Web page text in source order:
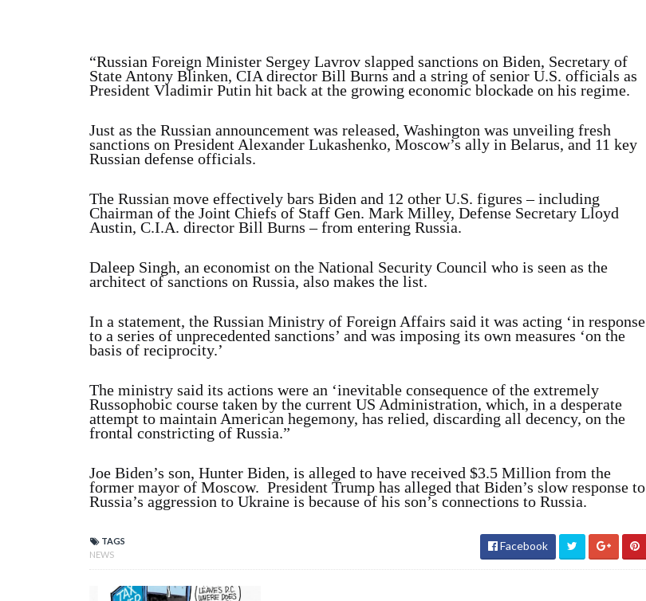
“Russian Foreign Minister Sergey Lavrov slapped sanctions on Biden, Secretary of
State Antony Blinken, CIA director Bill Burns and a string of senior U.S. officials as
President Vladimir Putin hit back at the growing economic blockade on his regime.
Just as the Russian announcement was released, Washington was unveiling fresh
sanctions on President Alexander Lukashenko, Moscow’s ally in Belarus, and 11 key
Russian defense officials.
The Russian move effectively bars Biden and 12 other U.S. figures – including
Chairman of the Joint Chiefs of Staff Gen. Mark Milley, Defense Secretary Lloyd
Austin, C.I.A. director Bill Burns – from entering Russia.
Daleep Singh, an economist on the National Security Council who is seen as the
architect of sanctions on Russia, also makes the list.
In a statement, the Russian Ministry of Foreign Affairs said it was acting ‘in response
to a series of unprecedented sanctions’ and was imposing its own measures ‘on the
basis of reciprocity.’
The ministry said its actions were an ‘inevitable consequence of the extremely
Russophobic course taken by the current US Administration, which, in a desperate
attempt to maintain American hegemony, has relied, discarding all decency, on the
frontal constricting of Russia.”
Joe Biden’s son, Hunter Biden, is alleged to have received $3.5 Million from the
former mayor of Moscow. President Trump has alleged that Biden’s slow response to
Russia’s aggression to Ukraine is because of his son’s connections to Russia.
TAGS
NEWS
Facebook